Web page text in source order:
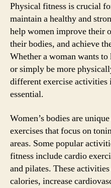
Physical fitness is crucial
maintain a healthy and
help women improve their
their bodies, and achieve
Whether a woman wants
or simply be more
different exercise
essential.
Women’s bodies are
exercises that focus on
areas. Some popular
fitness include cardio
and pilates. These
calories, increase